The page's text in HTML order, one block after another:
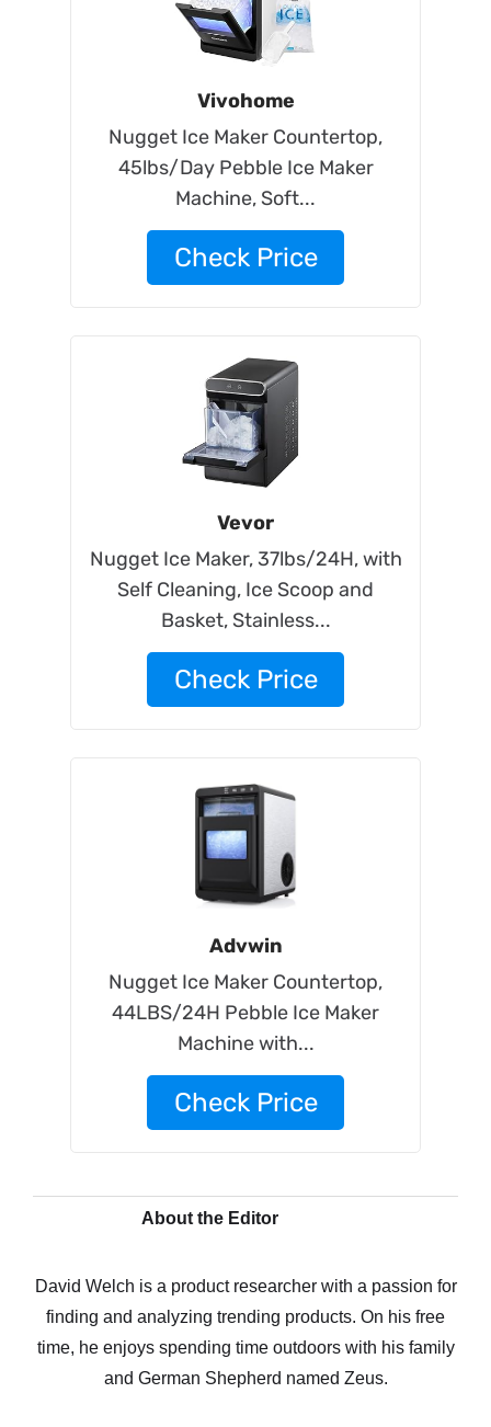
Vivohome
Nugget Ice Maker Countertop,
45lbs/Day Pebble Ice Maker
Machine, Soft...
Check Price
Vevor
Nugget Ice Maker, 37lbs/24H, with
Self Cleaning, Ice Scoop and
Basket, Stainless...
Check Price
Advwin
Nugget Ice Maker Countertop,
44LBS/24H Pebble Ice Maker
Machine with...
Check Price
About the Editor
David Welch is a product researcher with a passion for
finding and analyzing trending products. On his free
time, he enjoys spending time outdoors with his family
and German Shepherd named Zeus.